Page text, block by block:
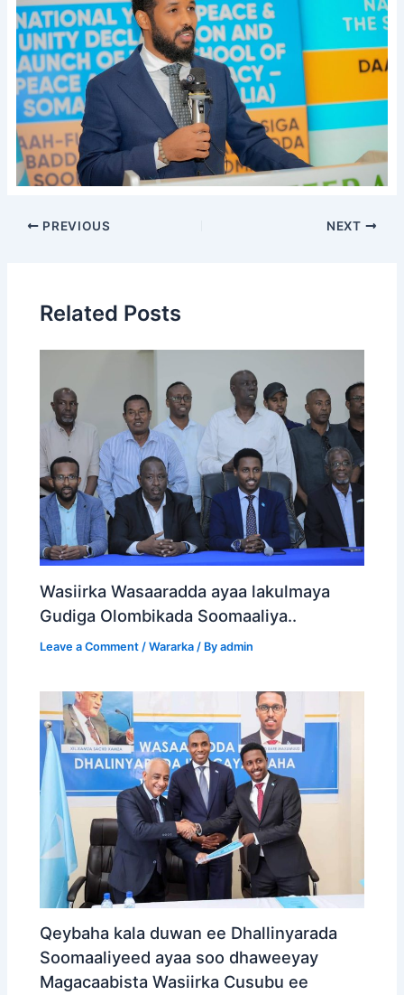
PREVIOUS NEXT
Related Posts
Wasiirka Wasaaradda ayaa lakulmaya
Gudiga Olombikada Soomaaliya..
Leave a Comment /Wararka / Byadmin
Qeybaha kala duwan ee Dhallinyarada
Soomaaliyeed ayaa soo dhaweeyay
Magacaabista Wasiirka Cusubu ee